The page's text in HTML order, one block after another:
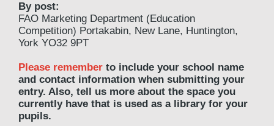
By post:
FAO Marketing Department (Education
Competition) Portakabin, New Lane, Huntington,
York YO32 9PT
Please remember to include your school name
and contact information when submitting your
entry. Also, tell us more about the space you
currently have that is used as a library for your
pupils.